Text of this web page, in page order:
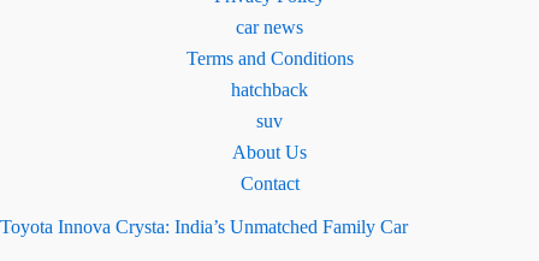
car news
Terms and Conditions
hatchback
suv
About Us
Contact
Toyota Innova Crysta: India’s Unmatched Family Car